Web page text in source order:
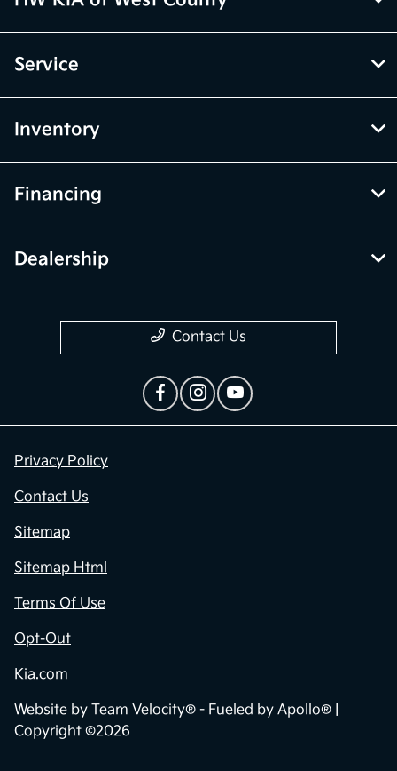
Service
Inventory
Financing
Dealership
Contact Us
Privacy Policy
Contact Us
Sitemap
Sitemap Html
Terms Of Use
Opt-Out
Kia.com
Website by Team Velocity® - Fueled by Apollo® |
Copyright ©2026